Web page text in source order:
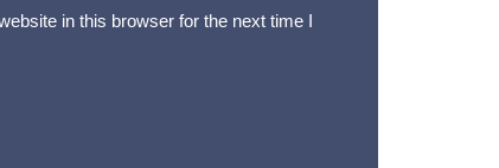
in this browser for the next time I